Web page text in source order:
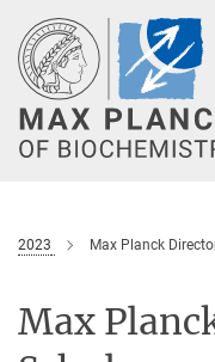
Main-
Content
2023 Max Planck Director
Max